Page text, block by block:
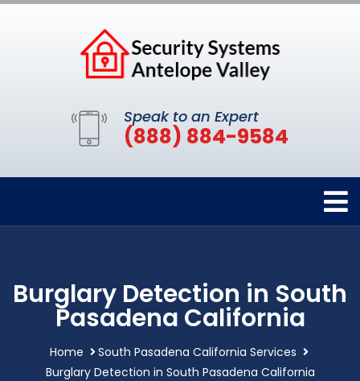
Speak to an Expert
(888) 884-9584
Burglary Detection in South
Pasadena California
Home
South Pasadena California Services
Burglary Detection in South Pasadena California